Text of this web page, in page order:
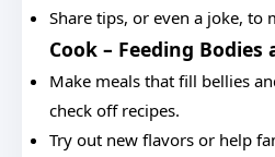
Share tips, or even a joke, to
Cook – Feeding Bodies
Make meals that fill bellies
check off recipes.
Try out new flavors or help